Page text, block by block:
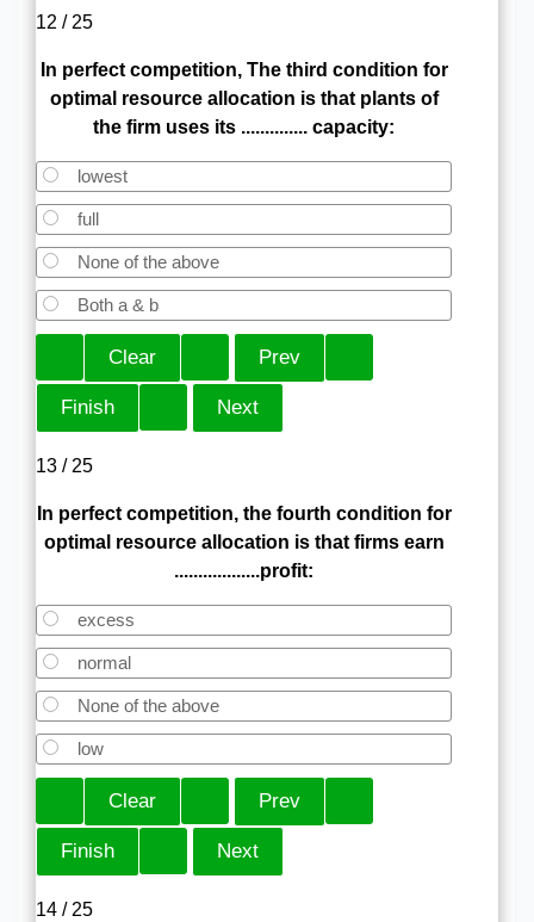
12 / 25
In perfect competition, The third condition for
optimal resource allocation is that plants of
the firm uses its .............. capacity:
lowest
full
None of the above
Both a & b
13 / 25
In perfect competition, the fourth condition for
optimal resource allocation is that firms earn
..................profit:
excess
normal
None of the above
low
14 / 25